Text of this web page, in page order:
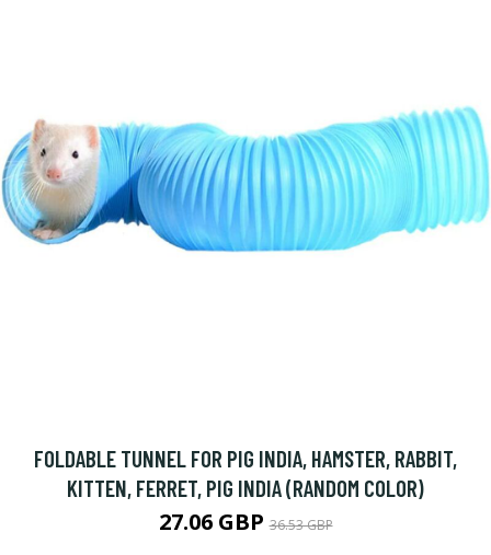
FOLDABLE TUNNEL FOR PIG INDIA, HAMSTER, RABBIT,
KITTEN, FERRET, PIG INDIA (RANDOM COLOR)
27.06 GBP36.53 GBP